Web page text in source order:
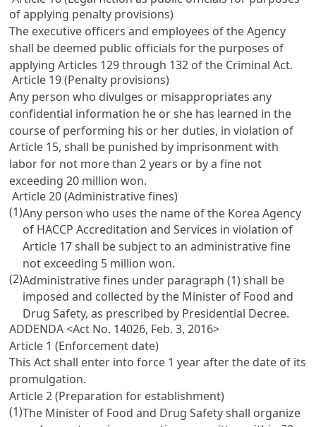
of applying penalty provisions)
The executive officers and employees of the Agency
shall be deemed public officials for the purposes of
applyingArticles 129 through 132 of the Criminal Act.
Article 19 (Penalty provisions)
Any person who divulges or misappropriates any
confidential information he or she has learned in the
course of performing his or her duties, in violation of
Article 15, shall be punished by imprisonment with
labor for not more than 2 years or by a fine not
exceeding 20 million won.
Article 20 (Administrative fines)
(1)Any person who uses the name of the Korea Agency
of HACCP Accreditation and Services in violation of
Article 17shall be subject to an administrative fine
not exceeding 5 million won.
(2)Administrative fines under paragraph (1) shall be
imposed and collected by the Minister of Food and
Drug Safety, as prescribed by Presidential Decree.
ADDENDA <Act No. 14026, Feb. 3, 2016>
Article 1 (Enforcement date)
This Act shall enter into force 1 year after the date of its
promulgation.
Article 2 (Preparation for establishment)
(1)The Minister of Food and Drug Safety shall organize